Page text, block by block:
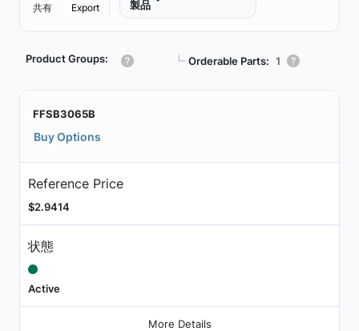
共有 Export 製品
Product Groups: ┗ Orderable Parts: 1
FFSB3065B
Buy Options
Reference Price
$2.9414
状態
Active
More Details